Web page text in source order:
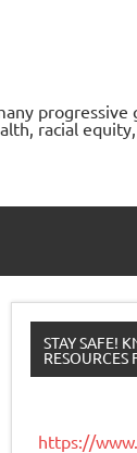
progressive
racial
STAY SAFE!
RESOURCES
https://